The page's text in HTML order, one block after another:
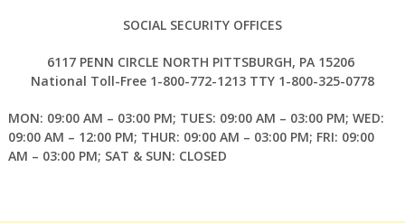
SOCIAL SECURITY OFFICES
6117 PENN CIRCLE NORTH PITTSBURGH, PA 15206
National Toll-Free 1-800-772-1213 TTY 1-800-325-0778
MON: 09:00 AM – 03:00 PM; TUES: 09:00 AM – 03:00 PM; WED:
09:00 AM – 12:00 PM; THUR: 09:00 AM – 03:00 PM; FRI: 09:00
AM – 03:00 PM; SAT & SUN: CLOSED